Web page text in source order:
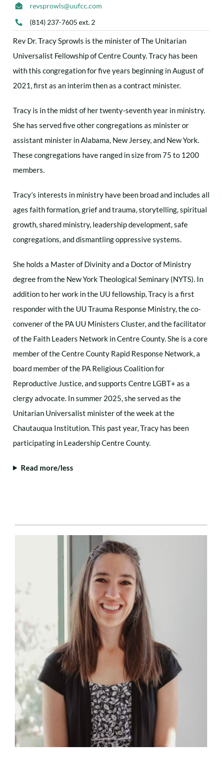
revsprowls@uufcc.com
(814) 237-7605 ext. 2
Rev Dr. Tracy Sprowls is the minister of The Unitarian
Universalist Fellowship of Centre County. Tracy has been
with this congregation for five years beginning in August of
2021, first as an interim then as a contract minister.
Tracy is in the midst of her twenty-seventh year in ministry.
She has served five other congregations as minister or
assistant minister in Alabama, New Jersey, and New York.
These congregations have ranged in size from 75 to 1200
members.
Tracy’s interests in ministry have been broad and includes all
ages faith formation, grief and trauma, storytelling, spiritual
growth, shared ministry, leadership development, safe
congregations, and dismantling oppressive systems.
She holds a Master of Divinity and a Doctor of Ministry
degree from the New York Theological Seminary (NYTS). In
addition to her work in the UU fellowship, Tracy is a first
responder with the UU Trauma Response Ministry, the co-
convener of the PA UU Ministers Cluster, and the facilitator
of the Faith Leaders Network in Centre County. She is a core
member of the Centre County Rapid Response Network, a
board member of the PA Religious Coalition for
Reproductive Justice, and supports Centre LGBT+ as a
clergy advocate. In summer 2025, she served as the
Unitarian Universalist minister of the week at the
Chautauqua Institution. This past year, Tracy has been
participating in Leadership Centre County.
Read more/less